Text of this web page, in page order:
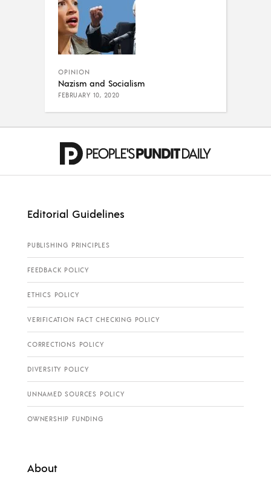
OPINION
Nazism and Socialism
FEBRUARY 10, 2020
Editorial Guidelines
PUBLISHING PRINCIPLES
FEEDBACK POLICY
ETHICS POLICY
VERIFICATION FACT CHECKING POLICY
CORRECTIONS POLICY
DIVERSITY POLICY
UNNAMED SOURCES POLICY
OWNERSHIP FUNDING
About